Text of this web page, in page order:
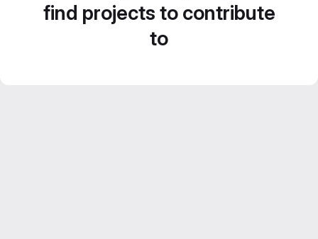
find projects to contribute
to